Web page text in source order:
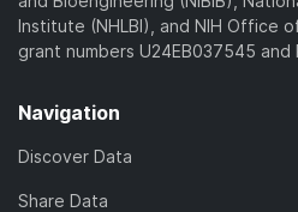
Institute (NHLBI), and NIH Office
grant numbers U24EB037545 and
Navigation
Discover Data
Share Data